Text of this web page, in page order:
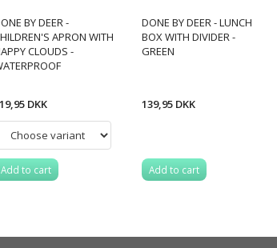
BY DEER -
APRON WITH
CLOUDS -
DKK
Add to cart
DONE BY DEER - LUNCH
BOX WITH DIVIDER -
GREEN
139,95 DKK
Add to cart